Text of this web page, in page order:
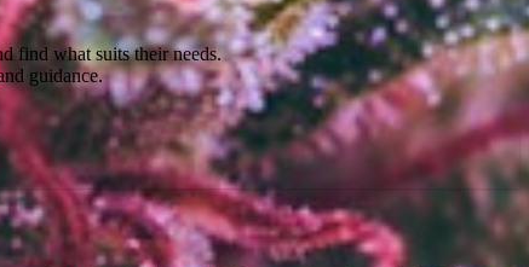
find what suits their needs.
guidance.